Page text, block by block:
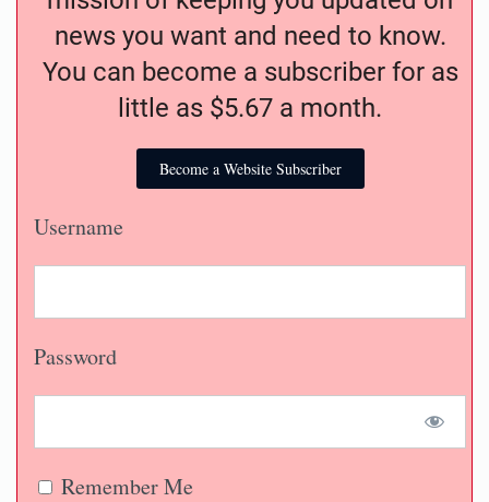
news you want and need to know.
You can become a subscriber for as
little as $5.67 a month.
Become a Website Subscriber
Username
Password
Remember Me